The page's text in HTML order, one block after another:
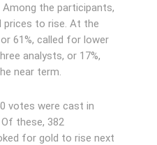
Among the participants,
prices to rise. At the
61%, called for lower
analysts, or 17%,
near term.
votes were cast in
these, 382
for gold to rise next